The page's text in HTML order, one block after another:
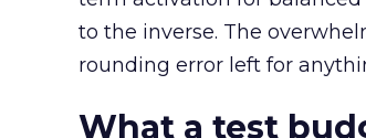
to the inverse. The
rounding error left for
What a test